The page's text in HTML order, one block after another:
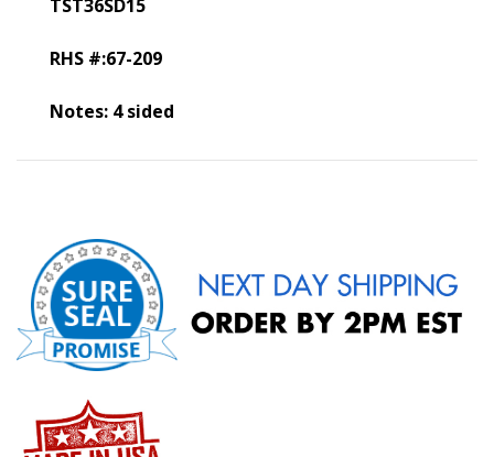
TST36SD15
RHS #:67-209
Notes: 4 sided